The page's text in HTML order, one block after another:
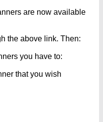
are now available
the above link. Then:
you have to:
that you wish